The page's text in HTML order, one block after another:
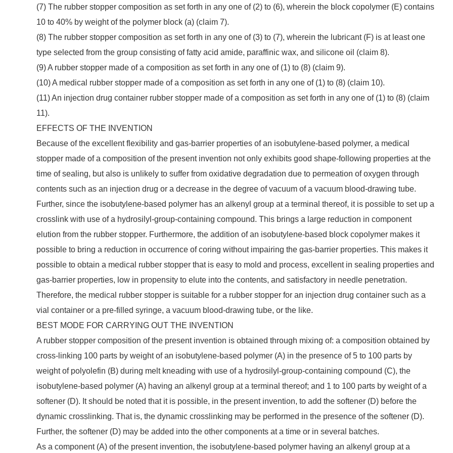
(7) The rubber stopper composition as set forth in any one of (2) to (6), wherein the block copolymer (E) contains
10 to 40% by weight of the polymer block (a) (claim 7).
(8) The rubber stopper composition as set forth in any one of (3) to (7), wherein the lubricant (F) is at least one
type selected from the group consisting of fatty acid amide, paraffinic wax, and silicone oil (claim 8).
(9) A rubber stopper made of a composition as set forth in any one of (1) to (8) (claim 9).
(10) A medical rubber stopper made of a composition as set forth in any one of (1) to (8) (claim 10).
(11) An injection drug container rubber stopper made of a composition as set forth in any one of (1) to (8) (claim
11).
EFFECTS OF THE INVENTION
Because of the excellent flexibility and gas-barrier properties of an isobutylene-based polymer, a medical
stopper made of a composition of the present invention not only exhibits good shape-following properties at the
time of sealing, but also is unlikely to suffer from oxidative degradation due to permeation of oxygen through
contents such as an injection drug or a decrease in the degree of vacuum of a vacuum blood-drawing tube.
Further, since the isobutylene-based polymer has an alkenyl group at a terminal thereof, it is possible to set up a
crosslink with use of a hydrosilyl-group-containing compound. This brings a large reduction in component
elution from the rubber stopper. Furthermore, the addition of an isobutylene-based block copolymer makes it
possible to bring a reduction in occurrence of coring without impairing the gas-barrier properties. This makes it
possible to obtain a medical rubber stopper that is easy to mold and process, excellent in sealing properties and
gas-barrier properties, low in propensity to elute into the contents, and satisfactory in needle penetration.
Therefore, the medical rubber stopper is suitable for a rubber stopper for an injection drug container such as a
vial container or a pre-filled syringe, a vacuum blood-drawing tube, or the like.
BEST MODE FOR CARRYING OUT THE INVENTION
A rubber stopper composition of the present invention is obtained through mixing of: a composition obtained by
cross-linking 100 parts by weight of an isobutylene-based polymer (A) in the presence of 5 to 100 parts by
weight of polyolefin (B) during melt kneading with use of a hydrosilyl-group-containing compound (C), the
isobutylene-based polymer (A) having an alkenyl group at a terminal thereof; and 1 to 100 parts by weight of a
softener (D). It should be noted that it is possible, in the present invention, to add the softener (D) before the
dynamic crosslinking. That is, the dynamic crosslinking may be performed in the presence of the softener (D).
Further, the softener (D) may be added into the other components at a time or in several batches.
As a component (A) of the present invention, the isobutylene-based polymer having an alkenyl group at a